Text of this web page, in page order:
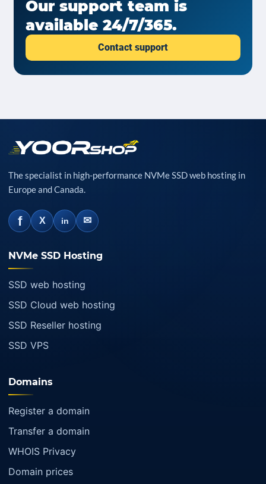
Our support team is
available 24/7/365.
Contact support
The specialist in high-performance NVMe SSD web hosting in
Europe and Canada.
f X in ✉
NVMe SSD Hosting
SSD web hosting
SSD Cloud web hosting
SSD Reseller hosting
SSD VPS
Domains
Register a domain
Transfer a domain
WHOIS Privacy
Domain prices